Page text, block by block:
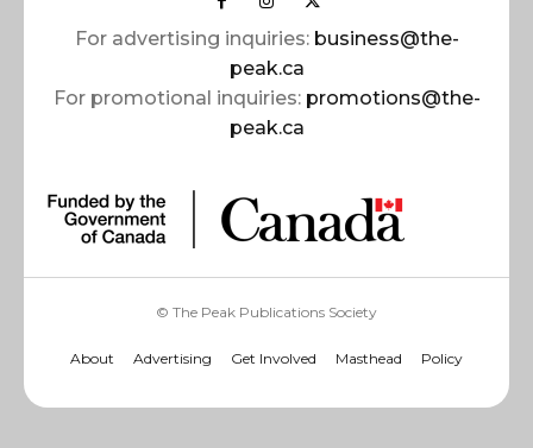
For advertising inquiries: business@the-
peak.ca
For promotional inquiries: promotions@the-
peak.ca
© The Peak Publications Society
About Advertising Get Involved Masthead Policy